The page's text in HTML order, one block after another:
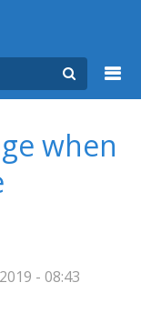
when
- 08:43